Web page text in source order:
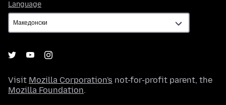
Language
Visit Mozilla Corporation's not-for-profit parent, the
Mozilla Foundation.